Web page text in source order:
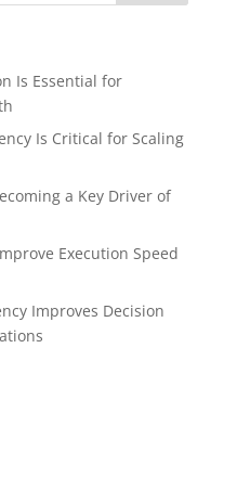
Is Essential for
Is Critical for Scaling
a Key Driver of
Execution Speed
Improves Decision